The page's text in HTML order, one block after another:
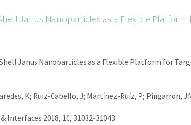
Janus Nanoparticles as a Flexible
Janus Nanoparticles as a Flexible Platform for
K; Ruiz-Cabello, J; Martínez-Ruíz, P; Pingarrón,
Interfaces 2018, 10, 31032-31043